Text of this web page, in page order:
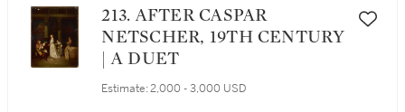
213. AFTER CASPAR
NETSCHER, 19TH CENTURY
| A DUET
Estimate: 2,000 - 3,000 USD